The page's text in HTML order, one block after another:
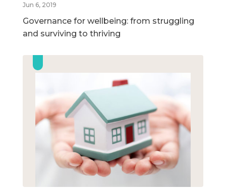
Jun 6, 2019
Governance for wellbeing: from struggling
and surviving to thriving